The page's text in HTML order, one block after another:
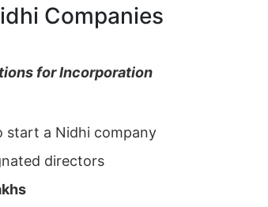
Companies
for Incorporation
start a Nidhi company
directors